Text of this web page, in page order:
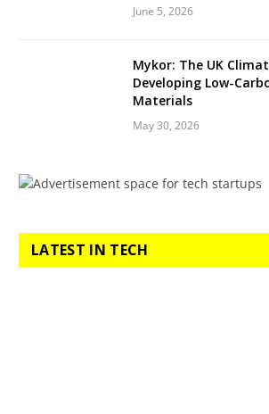
June 5, 2026
Mykor: The UK
Developing Low-
Materials
May 30, 2026
LATEST IN TECH